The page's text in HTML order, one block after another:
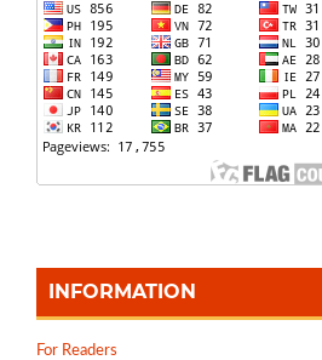
INFORMATION
For Readers